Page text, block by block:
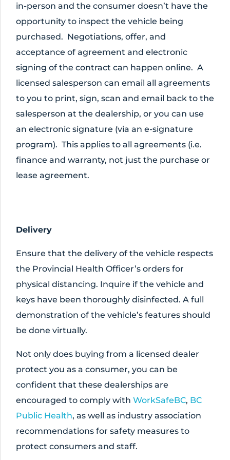
in-person and the consumer doesn’t have the
opportunity to inspect the vehicle being
purchased. Negotiations, offer, and
acceptance of agreement and electronic
signing of the contract can happen online. A
licensed salesperson can email all agreements
to you to print, sign, scan and email back to the
salesperson at the dealership, or you can use
an electronic signature (via an e-signature
program). This applies to all agreements (i.e.
finance and warranty, not just the purchase or
lease agreement.
Delivery
Ensure that the delivery of the vehicle respects
the Provincial Health Officer’s orders for
physical distancing. Inquire if the vehicle and
keys have been thoroughly disinfected. A full
demonstration of the vehicle’s features should
be done virtually.
Not only does buying from a licensed dealer
protect you as a consumer, you can be
confident that these dealerships are
encouraged to comply with WorkSafeBC, BC
Public Health, as well as industry association
recommendations for safety measures to
protect consumers and staff.